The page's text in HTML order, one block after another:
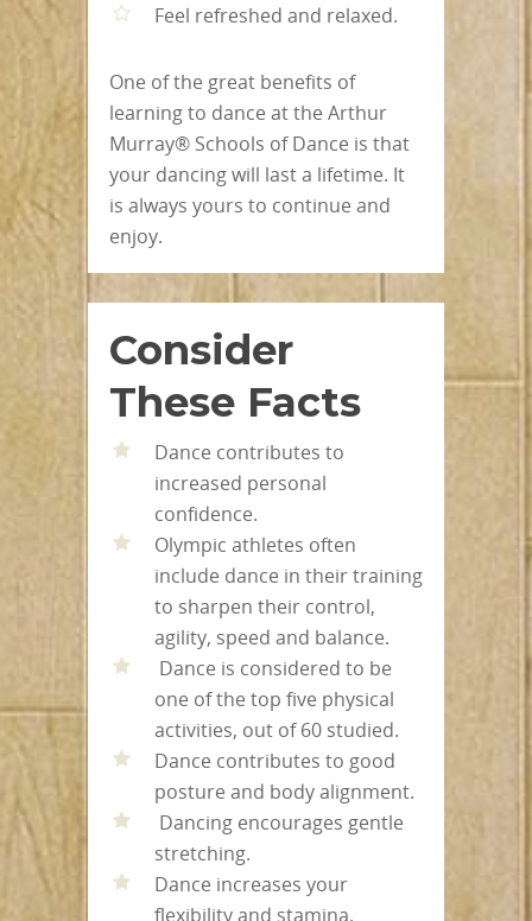
Feel refreshed and relaxed.
One of the great benefits of
learning to dance at the Arthur
Murray® Schools of Dance is that
your dancing will last a lifetime. It
is always yours to continue and
enjoy.
Consider
These Facts
Dance contributes to
increased personal
confidence.
Olympic athletes often
include dance in their training
to sharpen their control,
agility, speed and balance.
Dance is considered to be
one of the top five physical
activities, out of 60 studied.
Dance contributes to good
posture and body alignment.
Dancing encourages gentle
stretching.
Dance increases your
flexibility and stamina.